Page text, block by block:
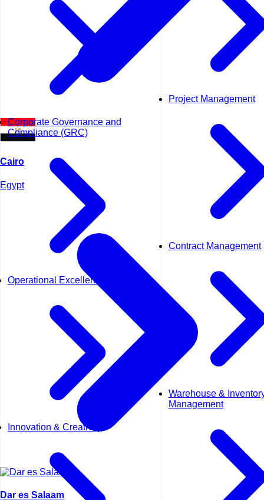
Corporate Governance and
Compliance (GRC)
Operational Excellence (OpEx)
Innovation & Creativity
Project Management
Contract Management
Warehouse &
Management
Cairo
Egypt
Dar es Salaam